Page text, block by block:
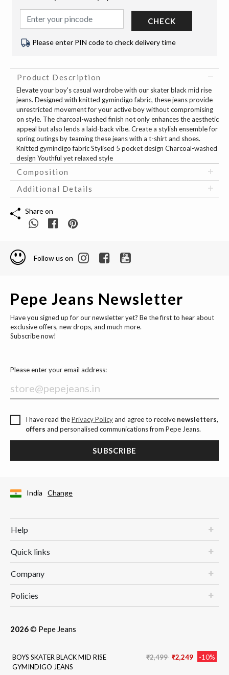
BOYS SKATER BLACK MID RISE
GYMINDIGO JEANS
Price reduced from
₹2,499 to
₹2,249 -10%
CHECK
Please enter PIN code to check delivery time
Product Description
Elevate your boy's casual wardrobe with our skater black mid rise
jeans. Designed with knitted gymindigo fabric, these jeans provide
unrestricted movement for your active boy without compromising
on style. The charcoal-washed finish not only enhances the aesthetic
appeal but also lends a laid-back vibe. Create a stylish ensemble for
spring outings by teaming these jeans with a t-shirt and shoes.
Knitted gymindigo fabric Stylised 5 pocket design Charcoal-washed
design Youthful yet relaxed style
Composition
Additional Details
Share on
Follow us on
Pepe Jeans Newsletter
Have you signed up for our newsletter yet? Be the first to hear about
exclusive offers, new drops, and much more.
Subscribe now!
Please enter your email address:
I have read thePrivacy Policyand agree to receive newsletters,
offers and personalised communications from Pepe Jeans.
SUBSCRIBE
India Change
Help
Quick links
Company
Policies
2026© Pepe Jeans